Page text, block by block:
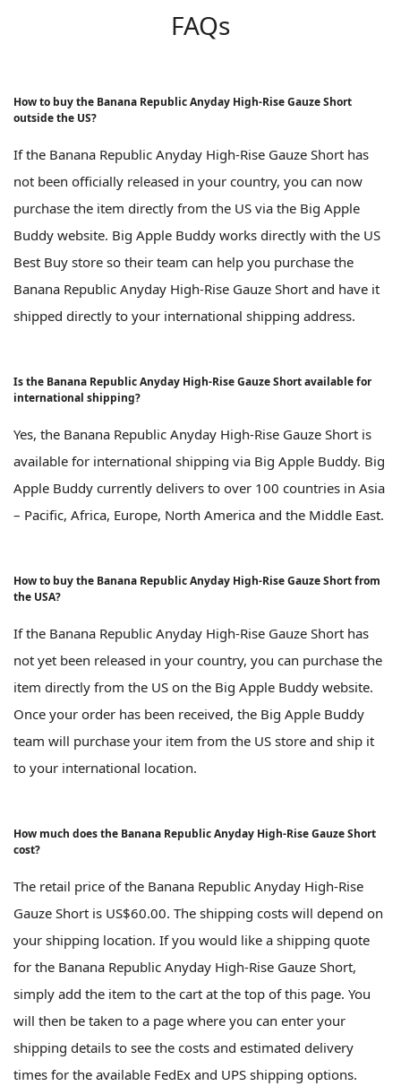
FAQs
How to buy the Banana Republic Anyday High-Rise Gauze Short
outside the US?
If the Banana Republic Anyday High-Rise Gauze Short has
not been officially released in your country, you can now
purchase the item directly from the US via the Big Apple
Buddy website. Big Apple Buddy works directly with the US
Best Buy store so their team can help you purchase the
Banana Republic Anyday High-Rise Gauze Short and have it
shipped directly to your international shipping address.
Is the Banana Republic Anyday High-Rise Gauze Short available for
international shipping?
Yes, the Banana Republic Anyday High-Rise Gauze Short is
available for international shipping via Big Apple Buddy. Big
Apple Buddy currently delivers to over 100 countries in Asia
– Pacific, Africa, Europe, North America and the Middle East.
How to buy the Banana Republic Anyday High-Rise Gauze Short from
the USA?
If the Banana Republic Anyday High-Rise Gauze Short has
not yet been released in your country, you can purchase the
item directly from the US on the Big Apple Buddy website.
Once your order has been received, the Big Apple Buddy
team will purchase your item from the US store and ship it
to your international location.
How much does the Banana Republic Anyday High-Rise Gauze Short
cost?
The retail price of the Banana Republic Anyday High-Rise
Gauze Short is US$60.00. The shipping costs will depend on
your shipping location. If you would like a shipping quote
for the Banana Republic Anyday High-Rise Gauze Short,
simply add the item to the cart at the top of this page. You
will then be taken to a page where you can enter your
shipping details to see the costs and estimated delivery
times for the available FedEx and UPS shipping options.